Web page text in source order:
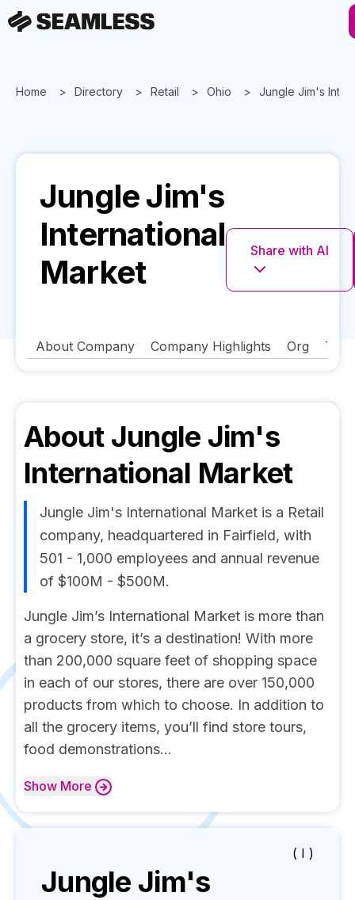
Home Directory Retail Ohio Jungle Jim's
Jungle Jim's
International
Market
Share with AI
About Company Company Highlights Org
About Jungle Jim's
International Market
Jungle Jim's International Market is a Retail
company, headquartered in Fairfield, with
501 - 1,000 employees and annual revenue
of $100M - $500M.
Jungle Jim’s International Market is more than
a grocery store, it’s a destination! With more
than 200,000 square feet of shopping space
in each of our stores, there are over 150,000
products from which to choose. In addition to
all the grocery items, you’ll find store tours,
food demonstrations...
Show More
( I )
Jungle Jim's